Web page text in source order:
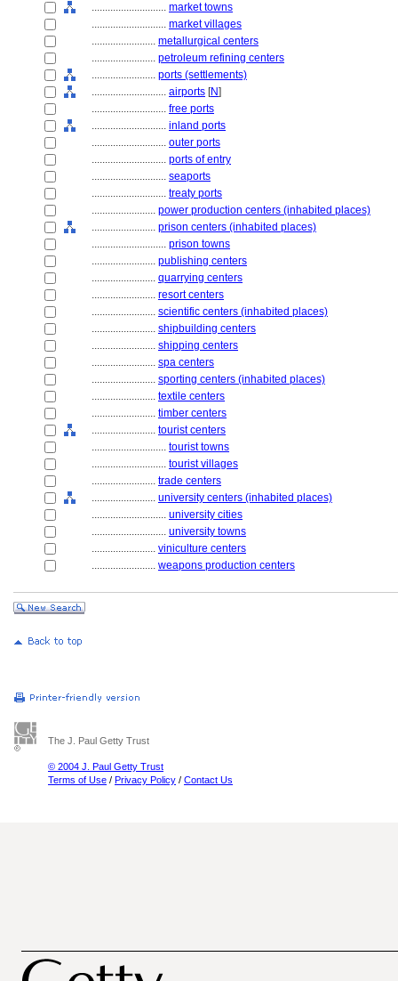
............................ market towns
............................ market villages
........................ metallurgical centers
........................ petroleum refining centers
........................ ports (settlements)
............................ airports [N]
............................ free ports
............................ inland ports
............................ outer ports
............................ ports of entry
............................ seaports
............................ treaty ports
........................ power production centers (inhabited places)
........................ prison centers (inhabited places)
............................ prison towns
........................ publishing centers
........................ quarrying centers
........................ resort centers
........................ scientific centers (inhabited places)
........................ shipbuilding centers
........................ shipping centers
........................ spa centers
........................ sporting centers (inhabited places)
........................ textile centers
........................ timber centers
........................ tourist centers
............................ tourist towns
............................ tourist villages
........................ trade centers
........................ university centers (inhabited places)
............................ university cities
............................ university towns
........................ viniculture centers
........................ weapons production centers
The J. Paul Getty Trust
© 2004 J. Paul Getty Trust
Terms of Use / Privacy Policy / Contact Us